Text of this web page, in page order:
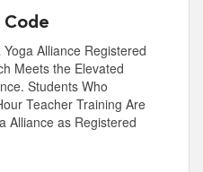
Alliance Registered
Meets the Elevated
Students Who
Teacher Training Are
Alliance as Registered